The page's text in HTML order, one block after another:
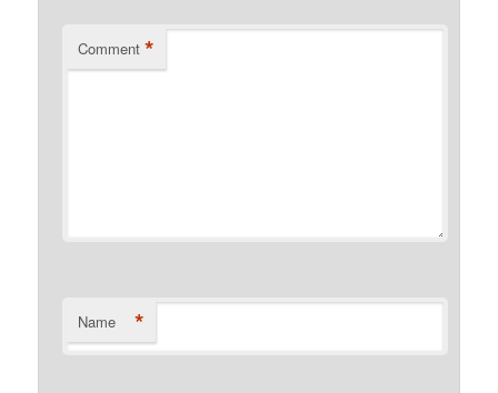
Comment *
Name *